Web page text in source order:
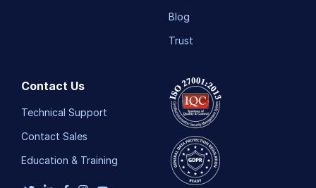
Blog
Trust
Contact Us
Technical Support
Contact Sales
Education & Training